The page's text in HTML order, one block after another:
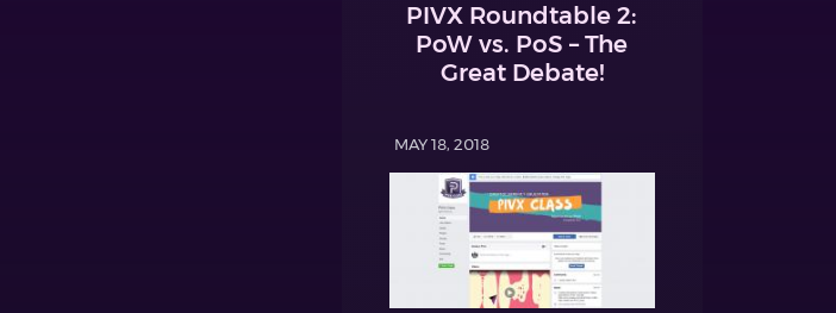
PIVX Roundtable 2:
PoW vs. PoS – The
Great Debate!
MAY 18, 2018